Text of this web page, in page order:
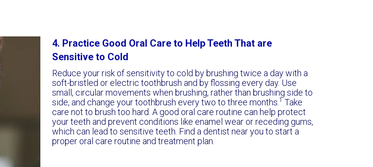
4. Practice Good Oral Care to Help Teeth That are
Sensitive to Cold
Reduce your risk of sensitivity to cold by brushing twice a day with a
soft-bristled or electric toothbrush and by flossing every day. Use
small, circular movements when brushing, rather than brushing side to
side, and change your toothbrush every two to three months. 1 Take
care not to brush too hard. A good oral care routine can help protect
your teeth and prevent conditions like enamel wear or receding gums,
which can lead to sensitive teeth. Find a dentist near you to start a
proper oral care routine and treatment plan.